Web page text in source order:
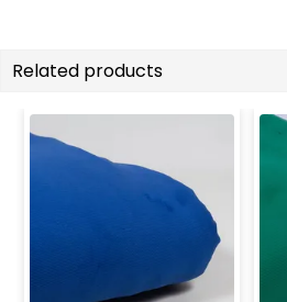
Related products